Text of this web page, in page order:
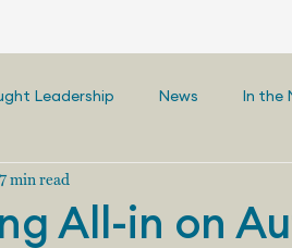
Leadership News In the
All-in on
7 min read